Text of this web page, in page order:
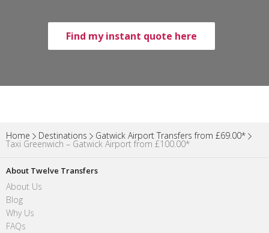
Find my instant quote here
Home Destinations Gatwick Airport Transfers from £69.00*
Taxi Greenwich – Gatwick Airport from £100.00*
About Twelve Transfers
About Us
Blog
Why Us
FAQs